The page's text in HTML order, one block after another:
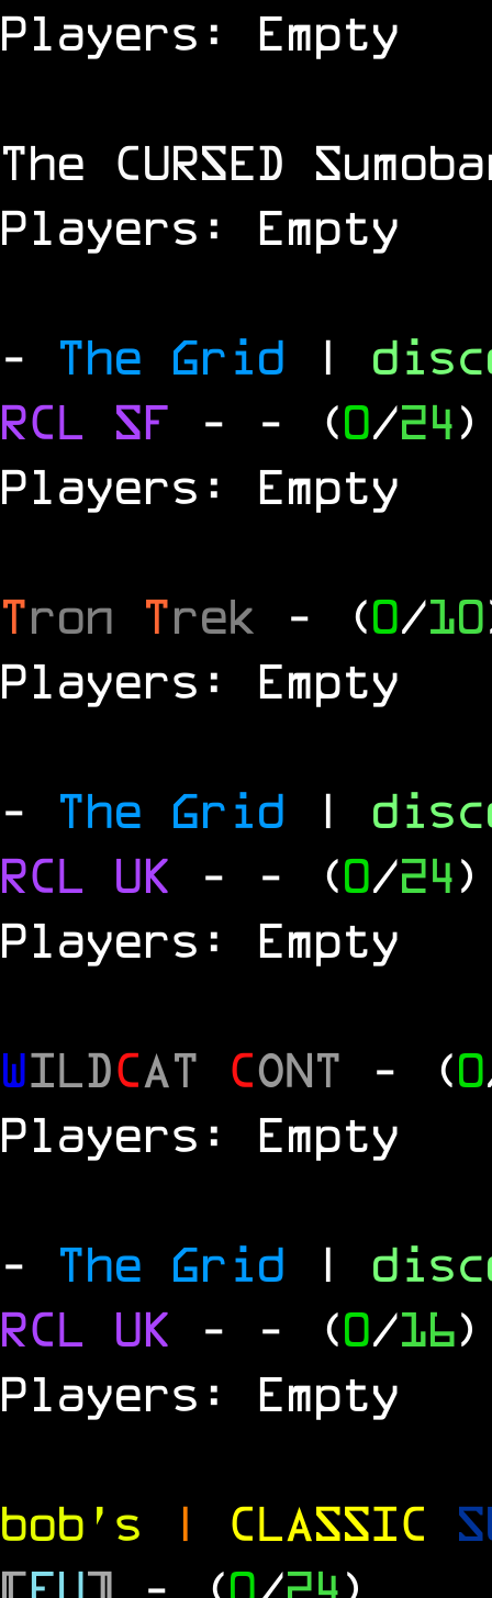
Players: Empty
The CURSED
Players: Empty
- The Grid |
RCL SF - - (0/24)
Players: Empty
Tron Trek - (0/10
Players: Empty
- The Grid |
RCL UK - - (0/24)
Players: Empty
WILDCAT CONT - (0
Players: Empty
- The Grid |
RCL UK - - (0/16)
Players: Empty
bob's | CLASSIC